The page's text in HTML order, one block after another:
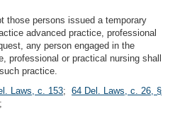
those persons issued a temporary
advanced practice, professional
any person engaged in the
professional or practical nursing shall
practice.
Laws, c. 153; 64 Del. Laws, c. 26, §
;